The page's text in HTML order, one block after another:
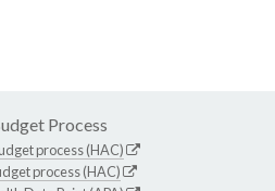
Process
process (HAC)
process (HAC)